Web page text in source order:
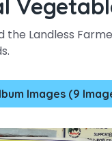
the Landless
Images (9